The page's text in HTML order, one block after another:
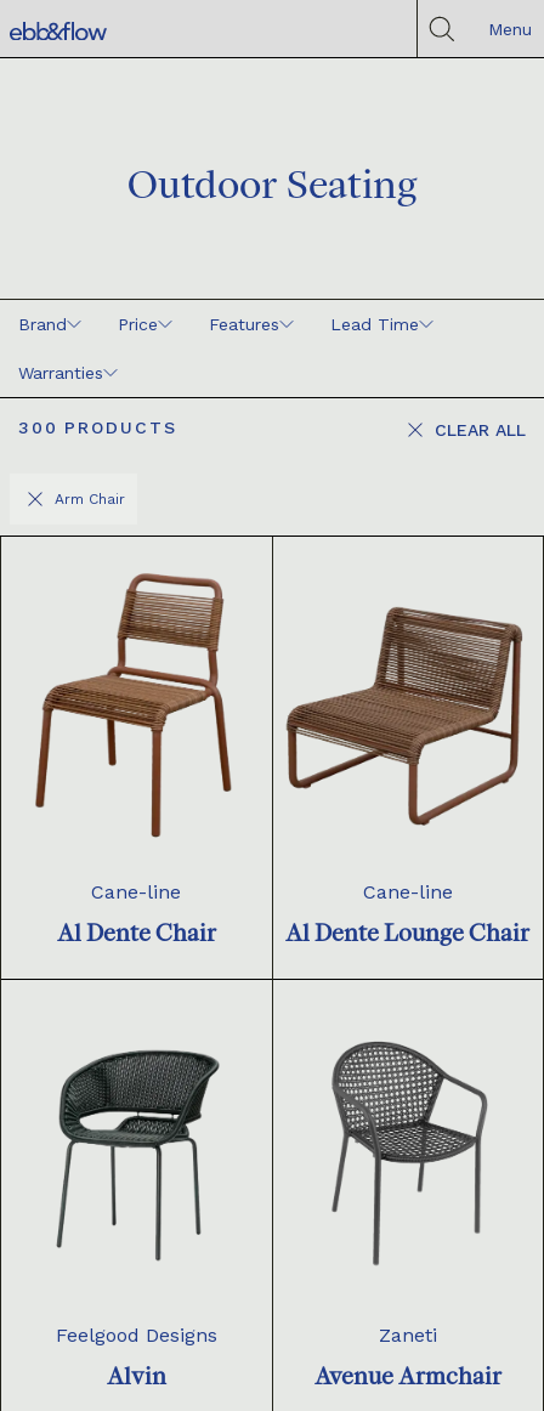
Menu
Outdoor Seating
Brand Price Features Lead Time
Warranties
300 PRODUCTS CLEAR ALL
Arm Chair
Cane-line
Al Dente Chair
Cane-line
Al Dente Lounge Chair
Feelgood Designs
Alvin
Zaneti
Avenue Armchair